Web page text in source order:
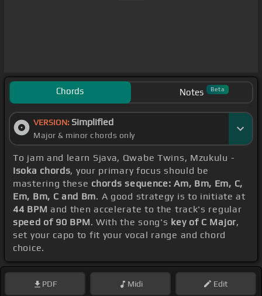
Chords Notes Beta
VERSION: Simplified
Major & minor chords only
To jam and learn Sjava, Qwabe Twins, Mzukulu -
Isoka chords, your primary focus should be
mastering these chords sequence: Am, Bm, Em, C,
Em, Bm, C and Bm. A good strategy is to initiate at
44 BPM and then accelerate to the track's regular
speed of 90 BPM. With the song's key of C Major,
set your capo to fit your vocal range and chord
choice.
PDF Midi Edit